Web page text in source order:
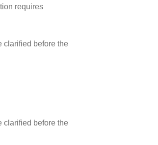
requires
clarified before the
clarified before the